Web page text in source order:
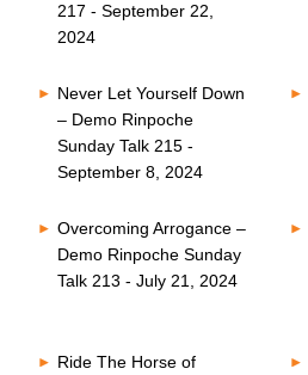
217 - September 22,
2024
Never Let Yourself Down
– Demo Rinpoche
Sunday Talk 215 -
September 8, 2024
Overcoming Arrogance –
Demo Rinpoche Sunday
Talk 213 - July 21, 2024
Ride The Horse of